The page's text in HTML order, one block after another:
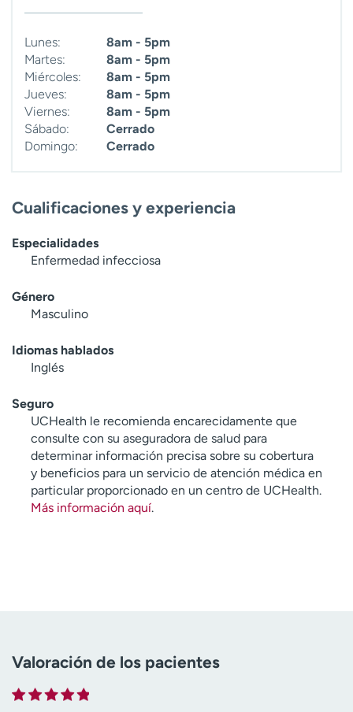
Lunes:
8am - 5pm
Martes:
8am - 5pm
Miércoles:
8am - 5pm
Jueves:
8am - 5pm
Viernes:
8am - 5pm
Sábado:
Cerrado
Domingo:
Cerrado
Cualificaciones y experiencia
Especialidades
Enfermedad infecciosa
Género
Masculino
Idiomas hablados
Inglés
Seguro
UCHealth le recomienda encarecidamente que
consulte con su aseguradora de salud para
determinar información precisa sobre su cobertura
y beneficios para un servicio de atención médica en
particular proporcionado en un centro de UCHealth.
Más información aquí.
Valoración de los pacientes